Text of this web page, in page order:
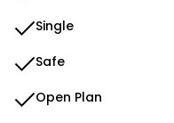
Single
Safe
Open Plan